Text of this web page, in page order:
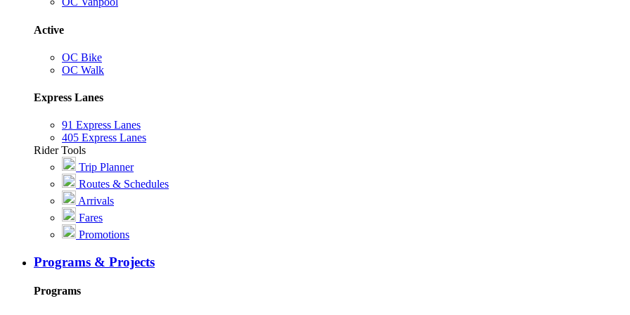
Active
OC Bike
OC Walk
Express Lanes
91 Express Lanes
405 Express Lanes
Rider Tools
Trip Planner
Routes & Schedules
Arrivals
Fares
Promotions
Programs & Projects
Programs